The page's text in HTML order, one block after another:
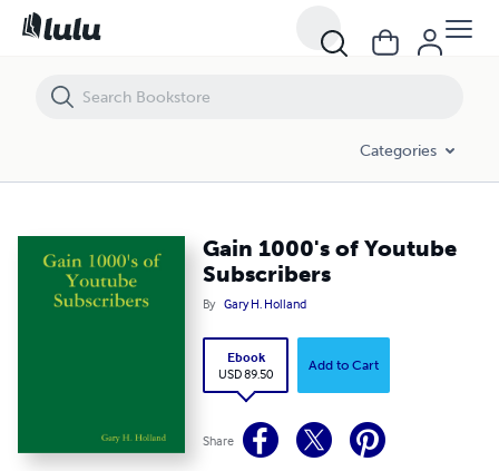
Categories
Gain 1000's of Youtube
Subscribers
By Gary H. Holland
Ebook
USD 89.50
Add to Cart
Share
Gain 1000's of Youtube Subscribers